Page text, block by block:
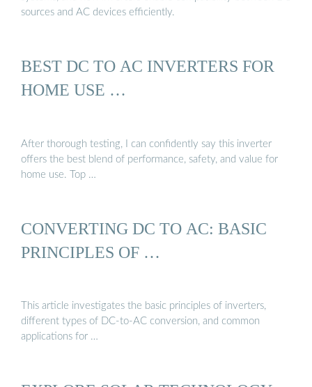
sources and AC devices efficiently.
BEST DC TO AC INVERTERS FOR
HOME USE …
After thorough testing, I can confidently say this inverter
offers the best blend of performance, safety, and value for
home use. Top …
CONVERTING DC TO AC: BASIC
PRINCIPLES OF …
This article investigates the basic principles of inverters,
different types of DC-to-AC conversion, and common
applications for …